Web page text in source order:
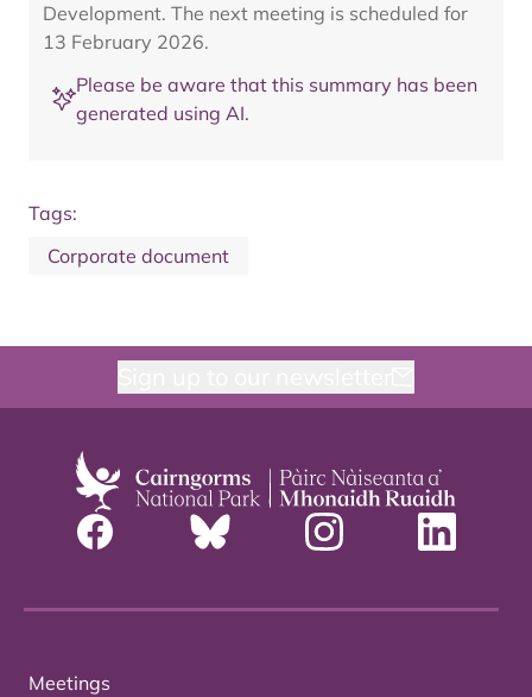
Development. The next meeting is scheduled for
13 February 2026.
Please be aware that this summary has been
generated using AI.
Tags:
Corporate document
Meetings